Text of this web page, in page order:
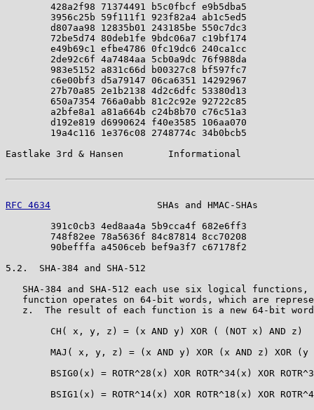
        428a2f98 71374491 b5c0fbcf e9b5dba5
        3956c25b 59f111f1 923f82a4 ab1c5ed5
        d807aa98 12835b01 243185be 550c7dc3
        72be5d74 80deb1fe 9bdc06a7 c19bf174
        e49b69c1 efbe4786 0fc19dc6 240ca1cc
        2de92c6f 4a7484aa 5cb0a9dc 76f988da
        983e5152 a831c66d b00327c8 bf597fc7
        c6e00bf3 d5a79147 06ca6351 14292967
        27b70a85 2e1b2138 4d2c6dfc 53380d13
        650a7354 766a0abb 81c2c92e 92722c85
        a2bfe8a1 a81a664b c24b8b70 c76c51a3
        d192e819 d6990624 f40e3585 106aa070
        19a4c116 1e376c08 2748774c 34b0bcb5
Eastlake 3rd & Hansen        Informational
RFC 4634
SHAs and HMAC-SHAs
        391c0cb3 4ed8aa4a 5b9cca4f 682e6ff3
        748f82ee 78a5636f 84c87814 8cc70208
        90befffa a4506ceb bef9a3f7 c67178f2
5.2.  SHA-384 and SHA-512
SHA-384 and SHA-512 each use six logical functions,
function operates on 64-bit words, which are
z.  The result of each function is a new 64-bit
        CH( x, y, z) = (x AND y) XOR ( (NOT x) AND z)
MAJ( x, y, z) = (x AND y) XOR (x AND z) XOR (y
BSIG0(x) = ROTR^28(x) XOR ROTR^34(x) XOR
BSIG1(x) = ROTR^14(x) XOR ROTR^18(x) XOR